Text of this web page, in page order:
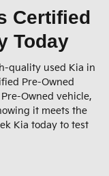
Certified
Today
quality used Kia in
Pre-Owned
Owned vehicle,
it meets the
Kia today to test